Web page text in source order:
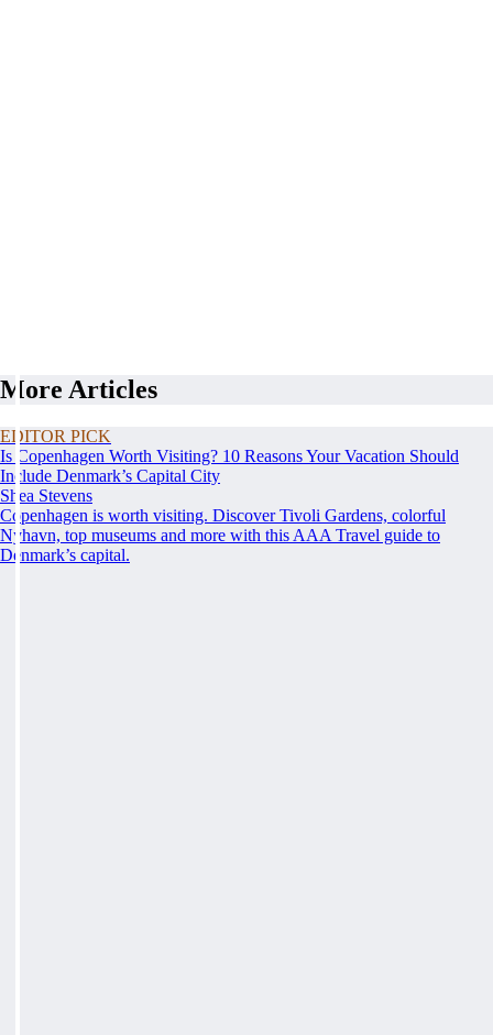
More Articles
EDITOR PICK
Is Copenhagen Worth Visiting? 10 Reasons Your Vacation Should
Include Denmark’s Capital City
Shea Stevens
Copenhagen is worth visiting. Discover Tivoli Gardens, colorful
Nyhavn, top museums and more with this AAA Travel guide to
Denmark’s capital.